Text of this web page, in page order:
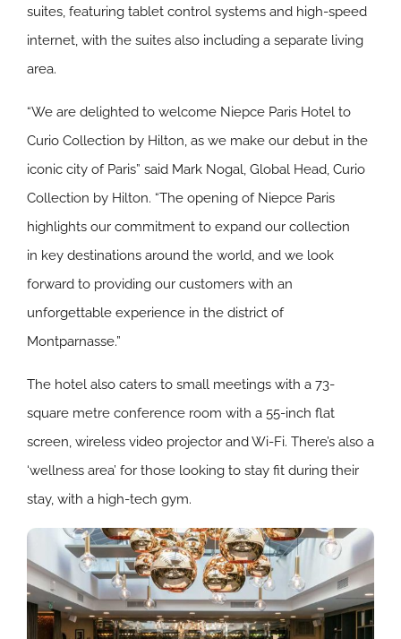
suites, featuring tablet control systems and high-speed
internet, with the suites also including a separate living
area.
“We are delighted to welcome Niepce Paris Hotel to
Curio Collection by Hilton, as we make our debut in the
iconic city of Paris” said Mark Nogal, Global Head, Curio
Collection by Hilton. “The opening of Niepce Paris
highlights our commitment to expand our collection
in key destinations around the world, and we look
forward to providing our customers with an
unforgettable experience in the district of
Montparnasse.”
The hotel also caters to small meetings with a 73-
square metre conference room with a 55-inch flat
screen, wireless video projector and Wi-Fi. There’s also a
‘wellness area’ for those looking to stay fit during their
stay, with a high-tech gym.